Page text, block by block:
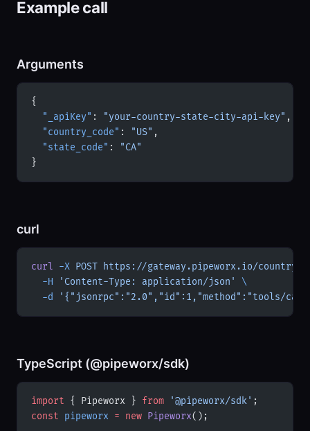
Example call
Arguments
{
  "_apiKey"
: "your-country-state-city-api-key" ,
  "country_code"
: "US" ,
  "state_code"
:
"CA"
}
curl
curl -X POST https://gateway.pipeworx.io/country-
  -H
'Content-Type: application/json'
\
  -d
'{"jsonrpc":"2.0","id":1,"method":"tools/
TypeScript (@pipeworx/sdk)
import { Pipeworx } from '@pipeworx/sdk' ;
const pipeworx = new Pipeworx();